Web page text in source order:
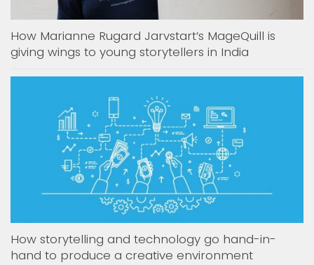
How Marianne Rugard Jarvstart’s MageQuill is
giving wings to young storytellers in India
How storytelling and technology go hand-in-
hand to produce a creative environment